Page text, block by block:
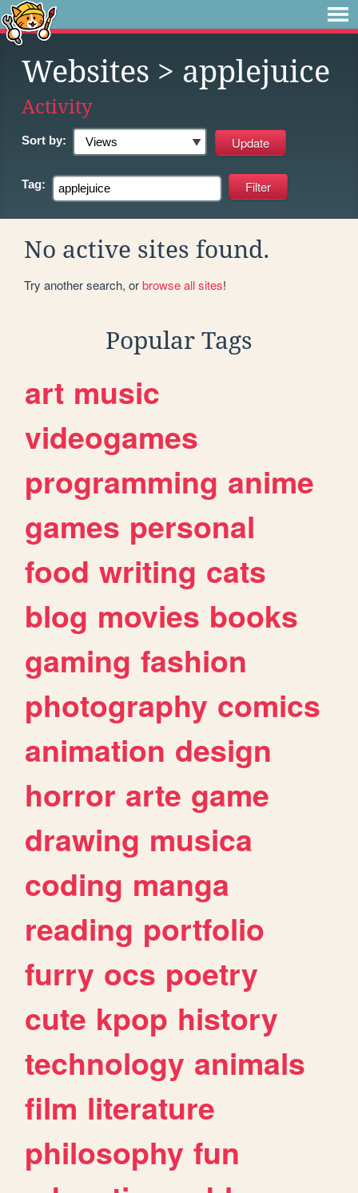
Websites > applejuice
Activity
Sort by:
Tag:
No active sites found.
Try another search, orbrowse all sites!
Popular Tags
art music
videogames
programming anime
games personal
food writing cats
blog movies books
gaming fashion
photography comics
animation design
horror arte game
drawing musica
coding manga
reading portfolio
furry ocs poetry
cute kpop history
technology animals
film literature
philosophy fun